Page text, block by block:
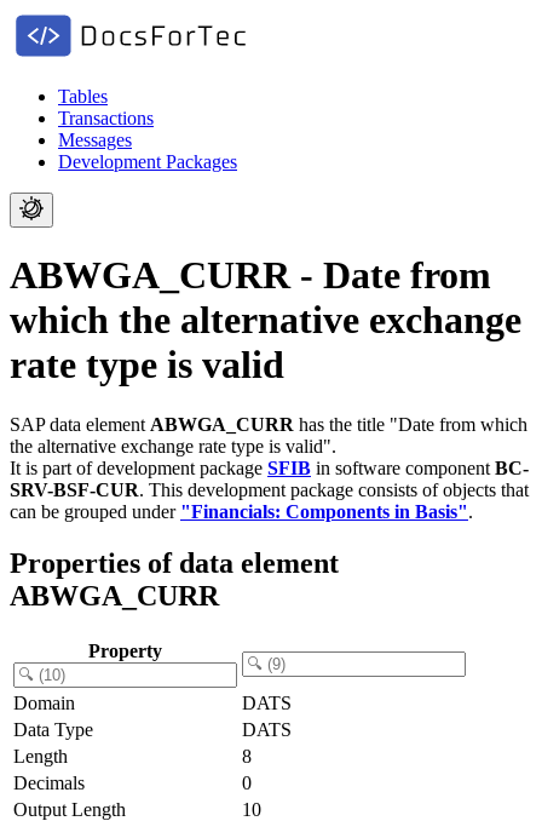
Tables
Transactions
Messages
Development Packages
ABWGA_CURR - Date from
which the alternative exchange
rate type is valid
SAP data element ABWGA_CURR has the title "Date from which
the alternative exchange rate type is valid".
It is part of development package SFIB in software component BC-
SRV-BSF-CUR. This development package consists of objects that
can be grouped under "Financials: Components in Basis".
Properties of data element
ABWGA_CURR
Property
Domain
DATS
Data Type
DATS
Length
8
Decimals
0
Output Length
10